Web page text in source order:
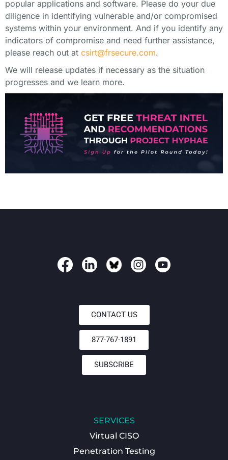
popular applications and software. Please do your due
diligence in identifying vulnerable and/or compromised
systems within your environment. And if you identify any
indicators of compromise and need further assistance,
please reach out at csirt@frsecure.com.
We will release updates if necessary as the situation
progresses and we learn more.
CONTACT US
877-767-1891
SUBSCRIBE
SERVICES
Virtual CISO
Penetration Testing